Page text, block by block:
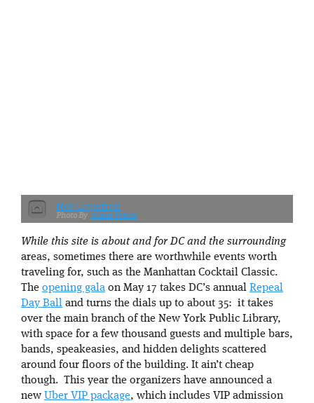
Not Grapefruit
Samer Farha
While this site is about and for DC and the surrounding
areas, sometimes there are worthwhile events worth
traveling for, such as the Manhattan Cocktail Classic.
The opening gala on May 17 takes DC’s annual Repeal
Day Ball and turns the dials up to about 35: it takes
over the main branch of the New York Public Library,
with space for a few thousand guests and multiple bars,
bands, speakeasies, and hidden delights scattered
around four floors of the building. It ain’t cheap
though. This year the organizers have announced a
new Uber VIP package, which includes VIP admission